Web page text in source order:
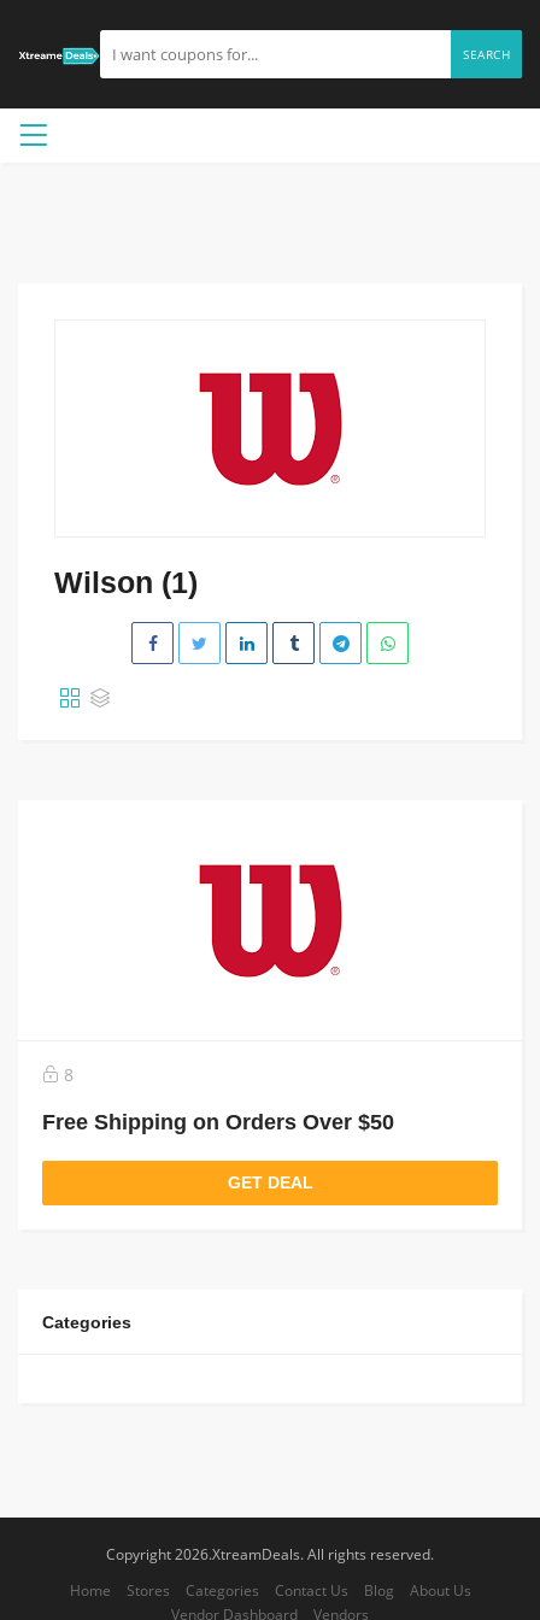
SEARCH
Wilson (1)
8
Free Shipping on Orders Over $50
GET DEAL
Categories
Copyright 2026.XtreamDeals. All rights reserved.
Home
Stores Categories Contact Us Blog
About Us
Vendor Dashboard
Vendors